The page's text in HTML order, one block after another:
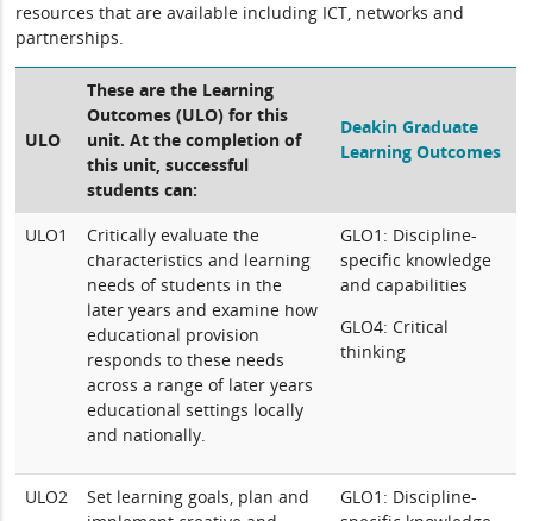
resources that are available including ICT, networks and
partnerships.
ULO
These are the Learning
Outcomes (ULO) for this
unit. At the completion of
this unit, successful
students can:
Deakin Graduate
Learning Outcomes
ULO1
Critically evaluate the
characteristics and learning
needs of students in the
later years and examine how
educational provision
responds to these needs
across a range of later years
educational settings locally
and nationally.
GLO1: Discipline-
specific knowledge
and capabilities
GLO4: Critical
thinking
ULO2
Set learning goals, plan and
GLO1: Discipline-